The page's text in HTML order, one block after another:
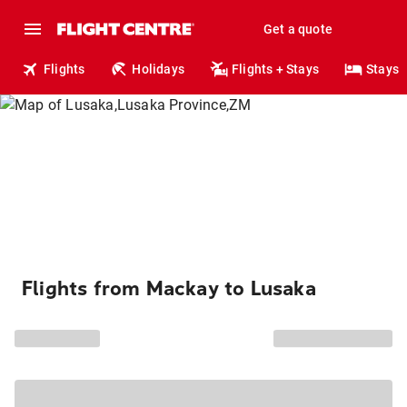
Get a quote
Flights Holidays Flights + Stays Stays
Flights from Mackay to Lusaka